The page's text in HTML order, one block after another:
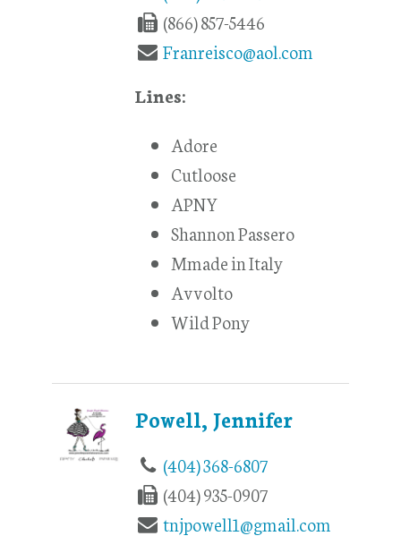
(866) 857-5446
Franreisco@aol.com
Lines:
Adore
Cutloose
APNY
Shannon Passero
Mmade in Italy
Avvolto
Wild Pony
Powell, Jennifer
(404) 368-6807
(404) 935-0907
tnjpowell1@gmail.com